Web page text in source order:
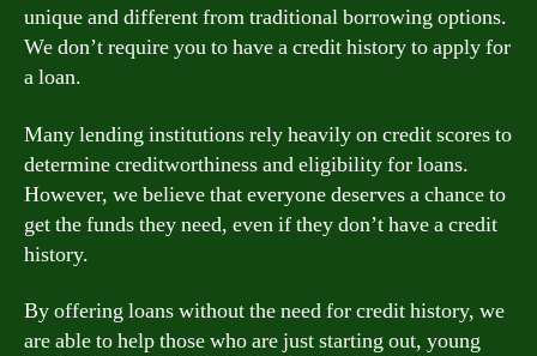
unique and different from traditional borrowing options.
We don’t require you to have a credit history to apply for
a loan.
Many lending institutions rely heavily on credit scores to
determine creditworthiness and eligibility for loans.
However, we believe that everyone deserves a chance to
get the funds they need, even if they don’t have a credit
history.
By offering loans without the need for credit history, we
are able to help those who are just starting out, young